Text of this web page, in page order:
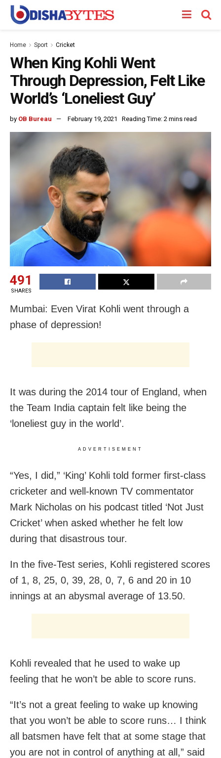
Home Sport Cricket
When King Kohli Went
Through Depression, Felt Like
World’s ‘Loneliest Guy’
by OB Bureau February 19, 2021 Reading Time: 2 mins read
491
SHARES
Mumbai: Even Virat Kohli went through a
phase of depression!
It was during the 2014 tour of England, when
the Team India captain felt like being the
‘loneliest guy in the world’.
ADVERTISEMENT
“Yes, I did,” ‘King’ Kohli told former first-class
cricketer and well-known TV commentator
Mark Nicholas on his podcast titled ‘Not Just
Cricket’ when asked whether he felt low
during that disastrous tour.
In the five-Test series, Kohli registered scores
of 1, 8, 25, 0, 39, 28, 0, 7, 6 and 20 in 10
innings at an abysmal average of 13.50.
Kohli revealed that he used to wake up
feeling that he won’t be able to score runs.
“It’s not a great feeling to wake up knowing
that you won’t be able to score runs… I think
all batsmen have felt that at some stage that
you are not in control of anything at all,” said